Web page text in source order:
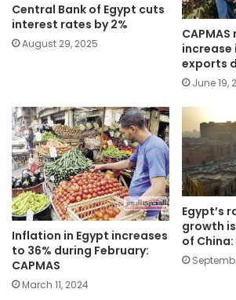
Central Bank of Egypt cuts
interest rates by 2%
August 29, 2025
increase
exports
June 19,
Inflation in Egypt increases
to 36% during February:
CAPMAS
March 11, 2024
Egypt’s
growth
of